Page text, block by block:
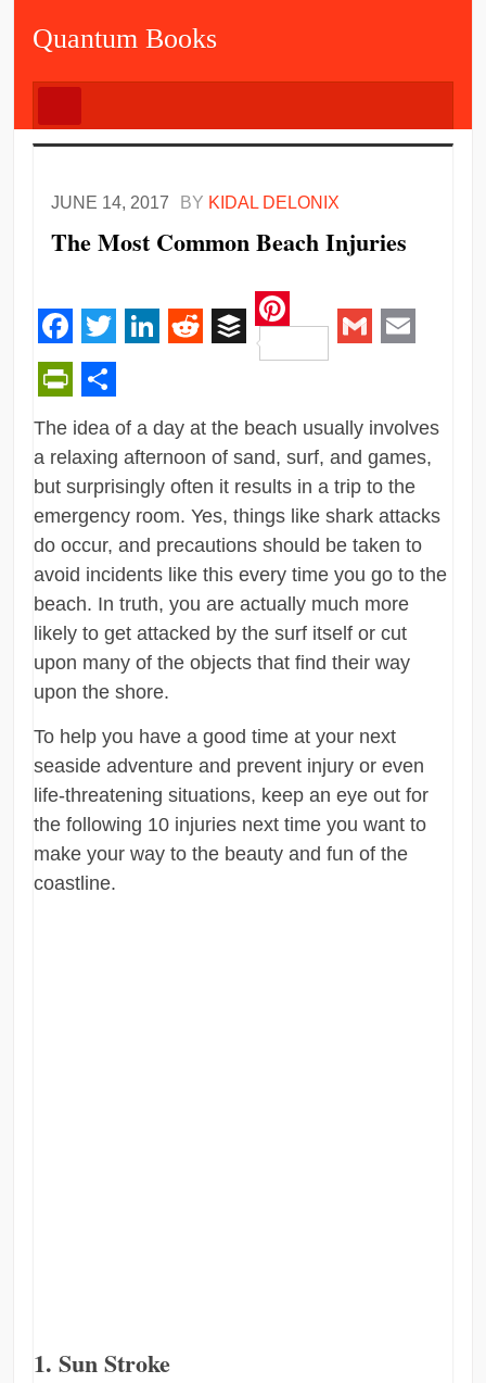
Quantum Books
JUNE 14, 2017 BY KIDAL DELONIX
The Most Common Beach Injuries
Facebook
Twitter RedditBuffer
Pinterest
PrintFriendly
Share
The idea of a day at the beach usually involves
a relaxing afternoon of sand, surf, and games,
but surprisingly often it results in a trip to the
emergency room. Yes, things like shark attacks
do occur, and precautions should be taken to
avoid incidents like this every time you go to the
beach. In truth, you are actually much more
likely to get attacked by the surf itself or cut
upon many of the objects that find their way
upon the shore.
To help you have a good time at your next
seaside adventure and prevent injury or even
life-threatening situations, keep an eye out for
the following 10 injuries next time you want to
make your way to the beauty and fun of the
coastline.
1. Sun Stroke